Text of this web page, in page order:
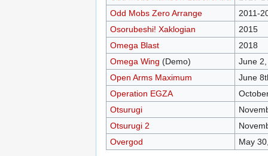
Odd Mobs Zero Arrange
2011-
Osorubeshi! Xaklogian
2015
Omega Blast
2018
Omega Wing (Demo)
June
Open Arms Maximum
June
Operation EGZA
Otsurugi
Otsurugi 2
Overgod
May